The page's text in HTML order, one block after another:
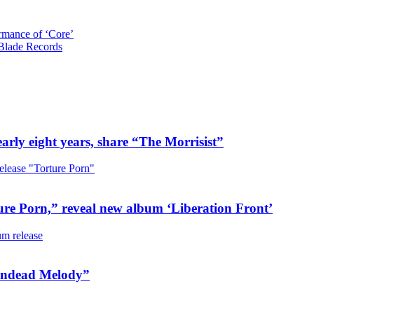
of ‘Core’
Records
eight years, share “The Morrisist”
Porn,” reveal new album ‘Liberation Front’
Melody”